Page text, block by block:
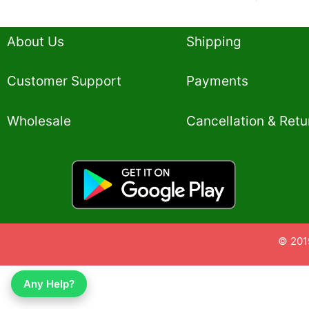
About Us
Customer Support
Wholesale
Shipping
Payments
Cancellation &
©
Any Help?